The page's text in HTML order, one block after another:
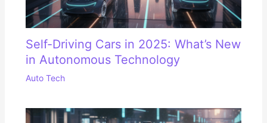
Self-Driving Cars in 2025: What’s New
in Autonomous Technology
Auto Tech